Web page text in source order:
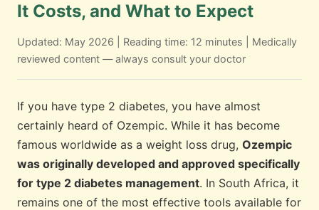
It Costs, and What to Expect
Updated: May 2026 | Reading time: 12 minutes | Medically
reviewed content — always consult your doctor
If you have type 2 diabetes, you have almost
certainly heard of Ozempic. While it has become
famous worldwide as a weight loss drug, Ozempic
was originally developed and approved specifically
for type 2 diabetes management. In South Africa, it
remains one of the most effective tools available for